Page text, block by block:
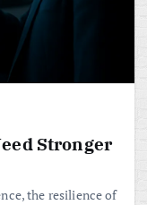
Stronger
the resilience of